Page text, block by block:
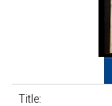
Title: